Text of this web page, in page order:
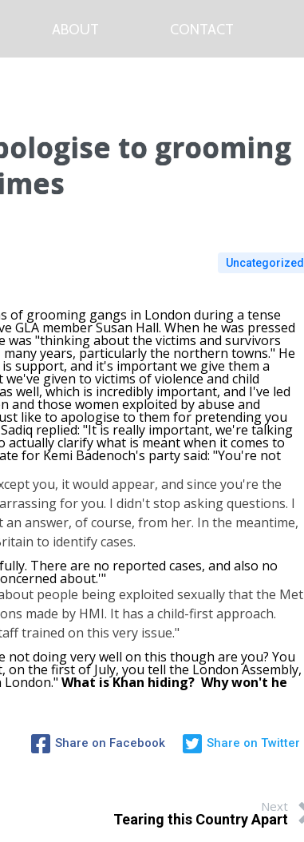
ABOUT CONTACT
to grooming
Uncategorized
of grooming gangs in London during a tense
GLA member Susan Hall. When he was pressed
was "thinking about the victims and survivors
years, particularly the northern towns." He
support, and it's important we give them a
given to victims of violence and child
well, which is incredibly important, and I've led
those women exploited by abuse and
like to apologise to them for pretending you
replied: "It is really important, we're talking
clarify what is meant when it comes to
for Kemi Badenoch's party said: "You're not
you, it would appear, and since you're the
for you. I didn't stop asking questions. I
answer, of course, from her. In the meantime,
to identify cases.
There are no reported cases, and also no
about.'"
people being exploited sexually that the Met
made by HMI. It has a child-first approach.
trained on this very issue."
not doing very well on this though are you? You
the first of July, you tell the London Assembly,
London." What is Khan hiding? Why won't he
Share on Facebook Share on Twitter
Next
Tearing this Country Apart